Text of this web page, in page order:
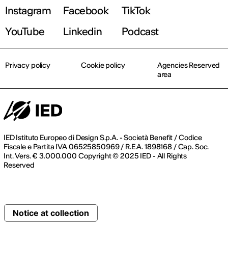
Instagram
Facebook
TikTok
YouTube
Linkedin Podcast
IED Istituto Europeo di Design S.p.A. - Società Benefit / Codice
Fiscale e Partita IVA 06525850969 / R.E.A. 1898168 / Cap. Soc.
Int. Vers. € 3.000.000 Copyright © 2025 IED - All Rights
Reserved
Privacy policy Cookie policy
Agencies Reserved
area
Notice at collection